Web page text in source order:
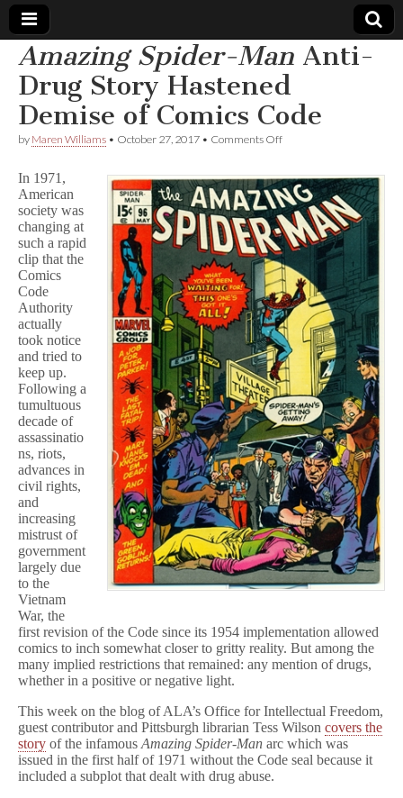
Comic
Book
Legal
Defense
Fund
Amazing Spider-Man Anti-
Drug Story Hastened
Demise of Comics Code
by Maren Williams • October 27, 2017 • Comments Offon
a
z
i
n
g
S
p
i
d
e
r
-
M
a
n
Anti-
Drug
Story
Hastened
Demise
of
Comics
Code
In 1971,
American
society was
changing at
such a rapid
clip that the
Comics
Code
Authority
actually
took notice
and tried to
keep up.
Following a
tumultuous
decade of
assassinatio
ns, riots,
advances in
civil rights,
and
increasing
mistrust of
government
largely due
to the
Vietnam
War, the
first revision of the Code since its 1954 implementation allowed
comics to inch somewhat closer to gritty reality. But among the
many implied restrictions that remained: any mention of drugs,
whether in a positive or negative light.
This week on the blog of ALA’s Office for Intellectual Freedom,
guest contributor and Pittsburgh librarian Tess Wilson covers the
story of the infamous Amazing Spider-Man arc which was
issued in the first half of 1971 without the Code seal because it
included a subplot that dealt with drug abuse.